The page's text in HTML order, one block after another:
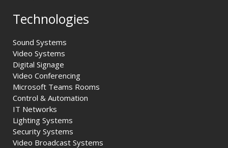
Technologies
Sound Systems
Video Systems
Digital Signage
Video Conferencing
Microsoft Teams Rooms
Control & Automation
IT Networks
Lighting Systems
Security Systems
Video Broadcast Systems